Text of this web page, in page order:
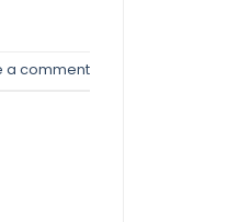
a comment